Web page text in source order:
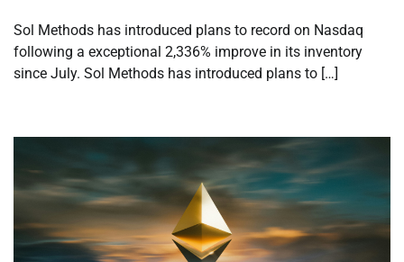
Sol Methods has introduced plans to record on Nasdaq
following a exceptional 2,336% improve in its inventory
since July. Sol Methods has introduced plans to […]